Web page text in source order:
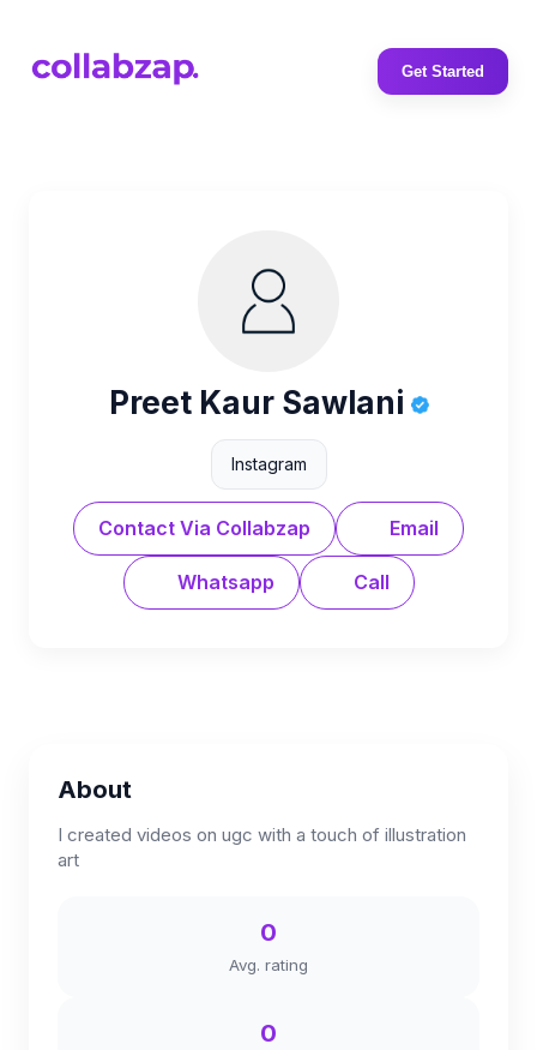
Get Started
Preet Kaur Sawlani
Instagram
Contact Via Collabzap Email
Whatsapp Call
About
I created videos on ugc with a touch of illustration
art
0
Avg. rating
0